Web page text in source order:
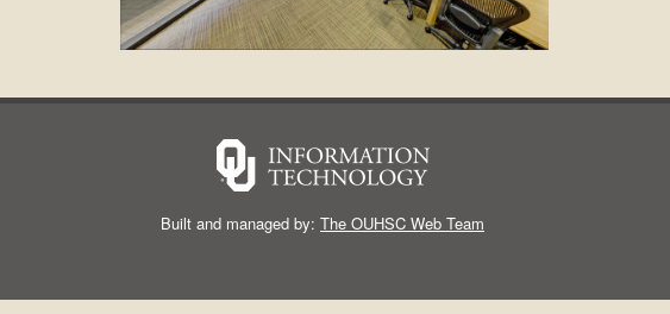
Built and managed by: The OUHSC Web Team